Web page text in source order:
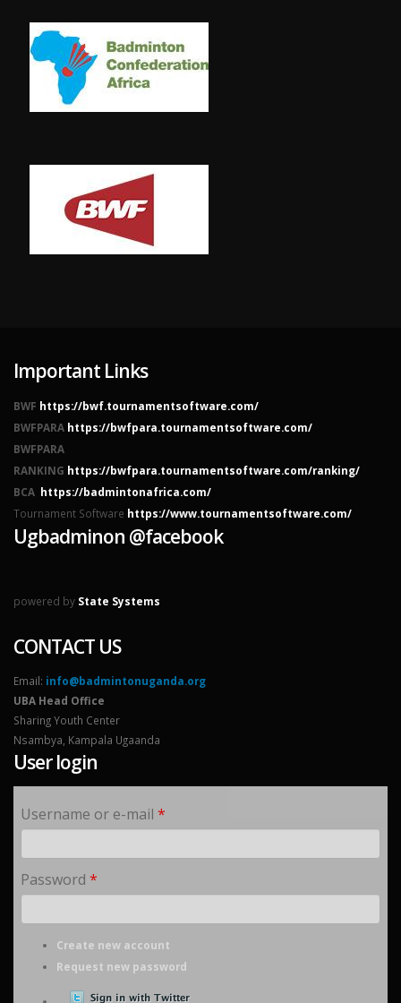
Important Links
BWF https://bwf.tournamentsoftware.com/
BWFPARA https://bwfpara.tournamentsoftware.com/
BWFPARA
RANKING https://bwfpara.tournamentsoftware.com/ranking/
BCA https://badmintonafrica.com/
Tournament Software https://www.tournamentsoftware.com/
Ugbadminon @facebook
powered by State Systems
CONTACT US
Email: info@badmintonuganda.org
UBA Head Office
Sharing Youth Center
Nsambya, Kampala Ugaanda
User login
Username or e-mail*
Password*
Create new account
Request new password